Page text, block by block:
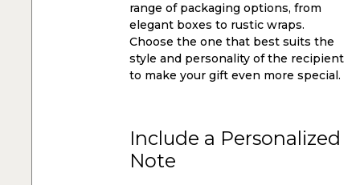
range of packaging options, from
elegant boxes to rustic wraps.
Choose the one that best suits the
style and personality of the recipient
to make your gift even more special.
Include a Personalized
Note